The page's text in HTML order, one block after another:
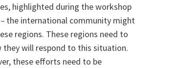
highlighted during the workshop
– the international community might
regions. These regions need to
they will respond to this situation.
these efforts need to be